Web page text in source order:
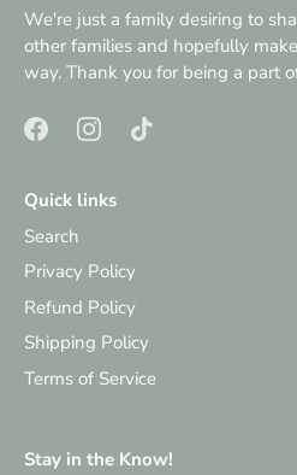
We're just a family desiring to
other families and hopefully
way. Thank you for being a part
Quick links
Search
Privacy Policy
Refund Policy
Shipping Policy
Terms of Service
Stay in the Know!